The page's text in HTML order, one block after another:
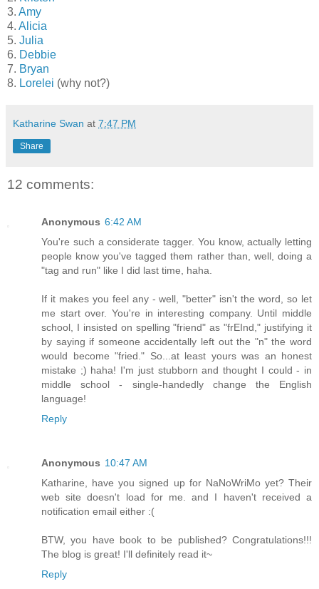
3. Amy
4. Alicia
5. Julia
6. Debbie
7. Bryan
8. Lorelei (why not?)
Katharine Swan at 7:47 PM
Share
12 comments:
Anonymous 6:42 AM
You're such a considerate tagger. You know, actually letting
people know you've tagged them rather than, well, doing a
"tag and run" like I did last time, haha.
If it makes you feel any - well, "better" isn't the word, so let
me start over. You're in interesting company. Until middle
school, I insisted on spelling "friend" as "frEInd," justifying it
by saying if someone accidentally left out the "n" the word
would become "fried." So...at least yours was an honest
mistake ;) haha! I'm just stubborn and thought I could - in
middle school - single-handedly change the English
language!
Reply
Anonymous 10:47 AM
Katharine, have you signed up for NaNoWriMo yet? Their
web site doesn't load for me. and I haven't received a
notification email either :(
BTW, you have book to be published? Congratulations!!!
The blog is great! I'll definitely read it~
Reply